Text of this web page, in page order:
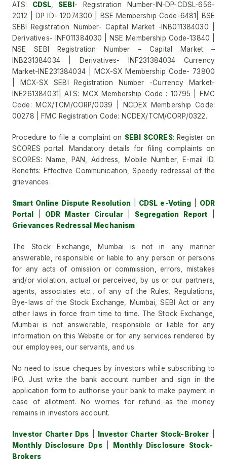
ATS: CDSL SEBI - Registration Number-IN-DP-CDSL-656-
2012 | DP ID- 12074300 | BSE Membership Code-6481| BSE
SEBI Registration Number- Capital Market -INB011384030 |
Derivatives- INF011384030 | NSE Membership Code-13840 |
NSE SEBI Registration Number – Capital Market –
INB231384034 | Derivatives- INF231384034 Currency
Market-INE231384034 | MCX-SX Membership Code- 73800
| MCX-SX SEBI Registration Number -Currency Market-
INE261384031| ATS: MCX Membership Code : 10795 | FMC
Code: MCX/TCM/CORP/0039 | NCDEX Membership Code:
00278 | FMC Registration Code: NCDEX/TCM/CORP/0322.
Procedure to file a complaint on SEBI SCORES: Register on
SCORES portal. Mandatory details for filing complaints on
SCORES: Name, PAN, Address, Mobile Number, E-mail ID.
Benefits: Effective Communication, Speedy redressal of the
grievances.
Smart Online Dispute Resolution CDSL e-Voting
ODR
Portal
ODR Master Circular| Segregation Report
Grievances Redressal Mechanism
The Stock Exchange, Mumbai is not in any manner
answerable, responsible or liable to any person or persons
for any acts of omission or commission, errors, mistakes
and/or violation, actual or perceived, by us or our partners,
agents, associates etc., of any of the Rules, Regulations,
Bye-laws of the Stock Exchange, Mumbai, SEBI Act or any
other laws in force from time to time. The Stock Exchange,
Mumbai is not answerable, responsible or liable for any
information on this Website or for any services rendered by
our employees, our servants, and us.
No need to issue cheques by investors while subscribing to
IPO. Just write the bank account number and sign in the
application form to authorise your bank to make payment in
case of allotment. No worries for refund as the money
remains in investors account.
Investor Charter Dps Investor Charter Stock-Broker
Monthly Disclosure Dps|
Monthly Disclosure Stock-
Brokers